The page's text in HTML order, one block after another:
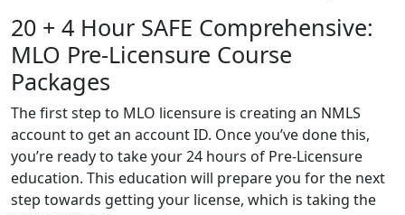
20 + 4 Hour SAFE Comprehensive:
MLO Pre-Licensure Course
Packages
The first step to MLO licensure is creating an NMLS
account to get an account ID. Once you’ve done this,
you’re ready to take your 24 hours of Pre-Licensure
education. This education will prepare you for the next
step towards getting your license, which is taking the